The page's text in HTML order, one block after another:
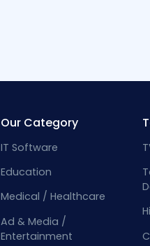
Our Category
IT Software
Education
Medical / Healthcare
Ad & Media /
Entertainment